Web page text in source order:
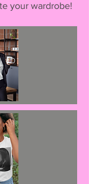
your wardrobe!